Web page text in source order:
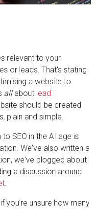
relevant to your
or leads. That's stating
a website to
allabout lead
should be created
plain and simple.
SEO in the AI age is
We've also written a
we've blogged about
a discussion around
if you're unsure how many